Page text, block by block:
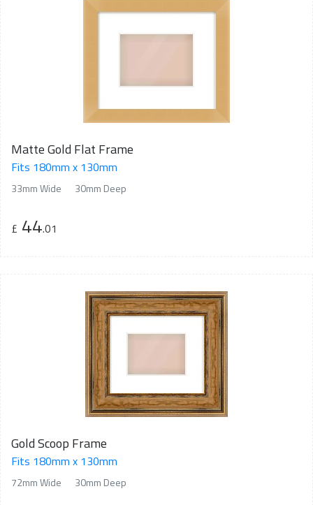
Matte Gold Flat Frame
Fits 180mm x 130mm
33mm Wide 30mm Deep
£ 44.01
Gold Scoop Frame
Fits 180mm x 130mm
72mm Wide 30mm Deep